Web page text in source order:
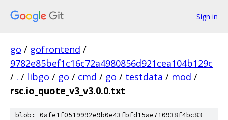
Sign in
go / gofrontend /
9782e85bef1c16c72a4980856d921cea104b129c
/ . / libgo / go / cmd / go / testdata / mod /
rsc.io_quote_v3_v3.0.0.txt
blob: 0afe1f0519992e9b0e43fbfd15ae710938f4bc83